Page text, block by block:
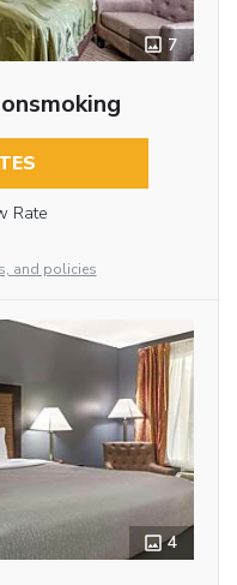
7
Rate
and policies
4